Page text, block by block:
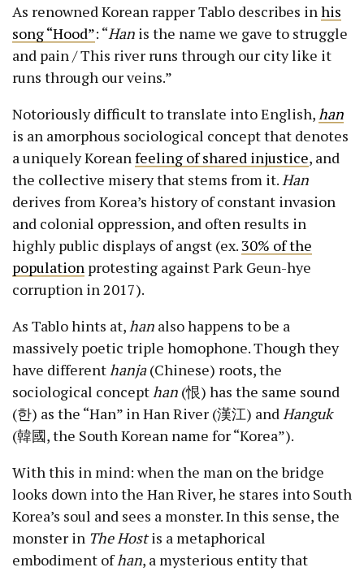
As renowned Korean rapper Tablo describes inhis
song “Hood”: “Han is the name we gave to struggle
and pain / This river runs through our city like it
runs through our veins.”
Notoriously difficult to translate into English,han
is an amorphous sociological concept that denotes
a uniquely Koreanfeeling of shared injustice, and
the collective misery that stems from it.Han
derives from Korea’s history of constant invasion
and colonial oppression, and often results in
highly public displays of angst (ex. 30% of the
population protesting against Park Geun-hye
corruption in 2017).
As Tablo hints at,han also happens to be a
massively poetic triple homophone. Though they
have differenthanja(Chinese) roots, the
sociological concepthan (恨) has the same sound
(한) as the “Han” in Han River (漢江) andHanguk
(韓國, the South Korean name for “Korea”).
With this in mind: when the man on the bridge
looks down into the Han River, he stares into South
Korea’s soul and sees a monster. In this sense, the
monster in The Hostis a metaphorical
embodiment ofhan, a mysterious entity that